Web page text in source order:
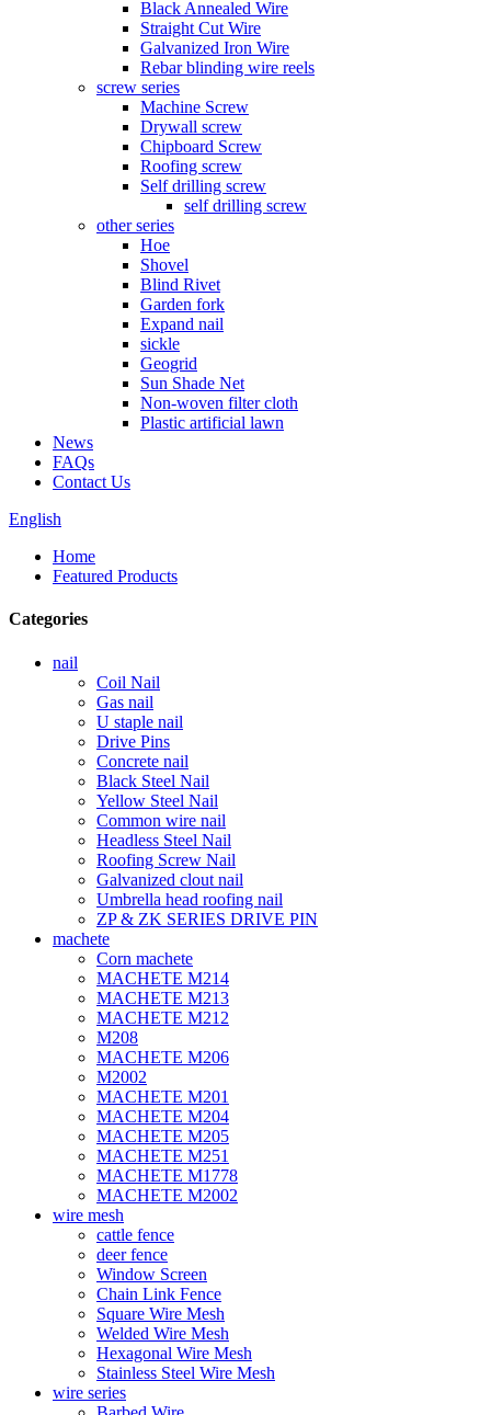
Black Annealed Wire
Straight Cut Wire
Galvanized Iron Wire
Rebar blinding wire reels
screw series
Machine Screw
Drywall screw
Chipboard Screw
Roofing screw
Self drilling screw
self drilling screw
other series
Hoe
Shovel
Blind Rivet
Garden fork
Expand nail
sickle
Geogrid
Sun Shade Net
Non-woven filter cloth
Plastic artificial lawn
News
FAQs
Contact Us
English
Home
Featured Products
Categories
nail
Coil Nail
Gas nail
U staple nail
Drive Pins
Concrete nail
Black Steel Nail
Yellow Steel Nail
Common wire nail
Headless Steel Nail
Roofing Screw Nail
Galvanized clout nail
Umbrella head roofing nail
ZP & ZK SERIES DRIVE PIN
machete
Corn machete
MACHETE M214
MACHETE M213
MACHETE M212
M208
MACHETE M206
M2002
MACHETE M201
MACHETE M204
MACHETE M205
MACHETE M251
MACHETE M1778
MACHETE M2002
wire mesh
cattle fence
deer fence
Window Screen
Chain Link Fence
Square Wire Mesh
Welded Wire Mesh
Hexagonal Wire Mesh
Stainless Steel Wire Mesh
wire series